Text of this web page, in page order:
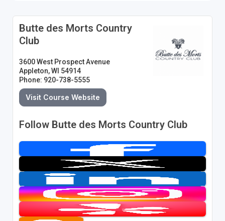
Butte des Morts Country
Club
3600 West Prospect Avenue
Appleton, WI 54914
Phone: 920-738-5555
Visit Course Website
Follow Butte des Morts Country Club